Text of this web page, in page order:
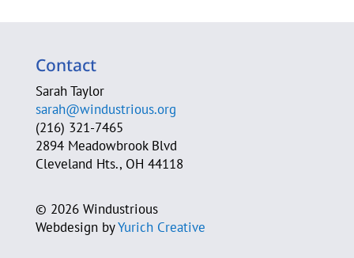
A. Michele Clark
Cleveland Heights Green Team
Cleveland Neighborhood Progress
Jim Cossler
Contact
Sarah Taylor
sarah@windustrious.org
(216) 321-7465
2894 Meadowbrook Blvd
Cleveland Hts., OH 44118
© 2026 Windustrious
Webdesign byYurich Creative